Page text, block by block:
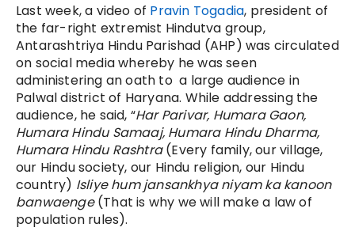
Last week, a video of Pravin Togadia, president of
the far-right extremist Hindutva group,
Antarashtriya Hindu Parishad (AHP) was circulated
on social media whereby he was seen
administering an oath to a large audience in
Palwal district of Haryana. While addressing the
audience, he said, “Har Parivar, Humara Gaon,
Humara Hindu Samaaj, Humara Hindu Dharma,
Humara Hindu Rashtra(Every family, our village,
our Hindu society, our Hindu religion, our Hindu
country) Isliye hum jansankhya niyam ka kanoon
banwaenge(That is why we will make a law of
population rules).